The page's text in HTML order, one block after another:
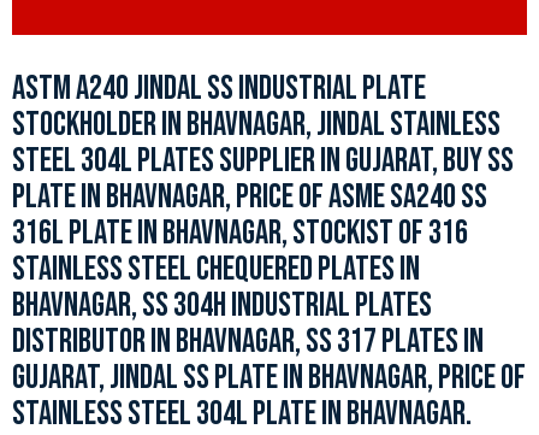
ASTM A240 JINDAL SS INDUSTRIAL PLATE
STOCKHOLDER IN BHAVNAGAR, JINDAL STAINLESS
STEEL 304L PLATES SUPPLIER IN GUJARAT, BUY SS
PLATE IN BHAVNAGAR, PRICE OF ASME SA240 SS
316L PLATE IN BHAVNAGAR, STOCKIST OF 316
STAINLESS STEEL CHEQUERED PLATES IN
BHAVNAGAR, SS 304H INDUSTRIAL PLATES
DISTRIBUTOR IN BHAVNAGAR, SS 317 PLATES IN
GUJARAT, JINDAL SS PLATE IN BHAVNAGAR, PRICE OF
STAINLESS STEEL 304L PLATE IN BHAVNAGAR.